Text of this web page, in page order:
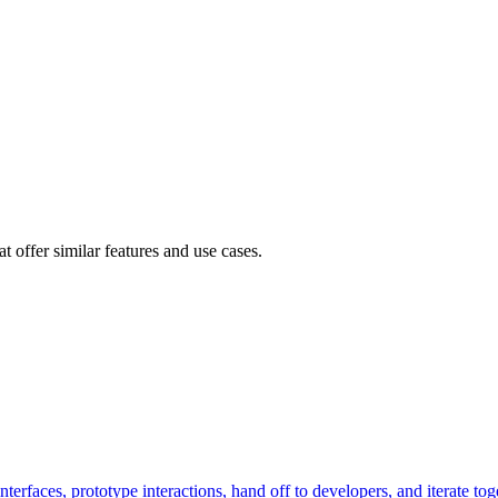
offer similar features and use cases.
prototype interactions, hand off to developers, and iterate